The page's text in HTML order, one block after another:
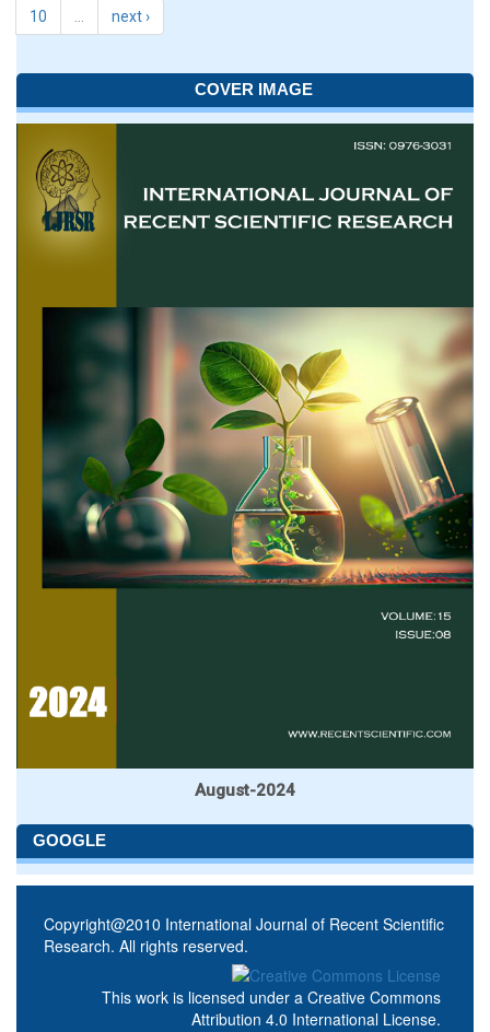
10 next ›
COVER IMAGE
August-2024
GOOGLE
Copyright@2010 International Journal of Recent Scientific
Research. All rights reserved.
This work is licensed under a Creative Commons
Attribution 4.0 International License.